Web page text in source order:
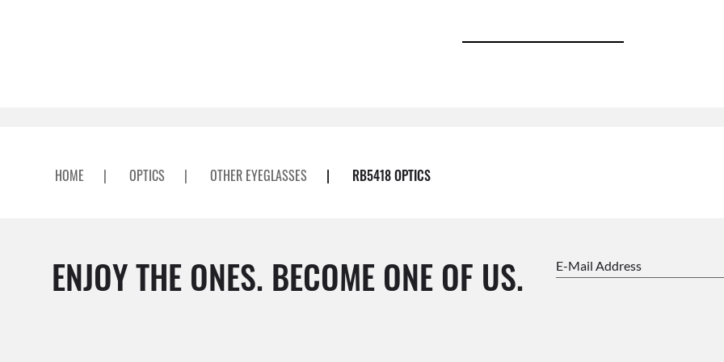
HOME | OPTICS | OTHER EYEGLASSES | RB5418 OPTICS
ENJOY THE ONES. BECOME ONE OF US. E-Mail Address